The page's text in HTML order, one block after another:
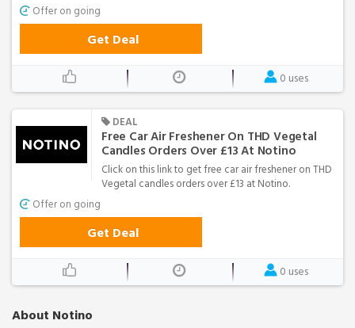
About Notino
Offer on going
Get Deal
0 uses
DEAL
Free Car Air Freshener On THD Vegetal
Candles Orders Over £13 At Notino
Click on this link to get free car air freshener on THD
Vegetal candles orders over £13 at Notino.
Offer on going
Get Deal
0 uses